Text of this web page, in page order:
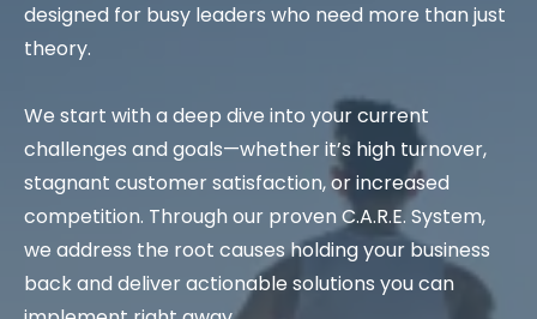
designed for busy leaders who need more than just
theory.
We start with a deep dive into your current
challenges and goals—whether it’s high turnover,
stagnant customer satisfaction, or increased
competition. Through our proven C.A.R.E. System,
we address the root causes holding your business
back and deliver actionable solutions you can